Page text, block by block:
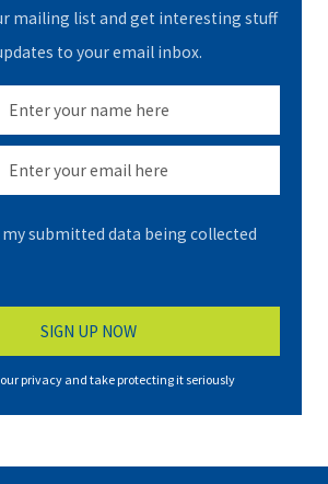
mailing list and get interesting stuff
to your email inbox.
submitted data being collected
privacy and take protecting it seriously